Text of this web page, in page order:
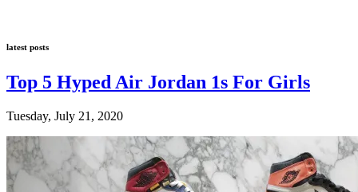
latest posts
Top 5 Hyped Air Jordan 1s For Girls
Tuesday, July 21, 2020